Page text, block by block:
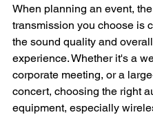
When planning an event,
transmission you choose is
the sound quality and overall
experience. Whether it's a
corporate meeting, or a
concert, choosing the right
equipment, especially